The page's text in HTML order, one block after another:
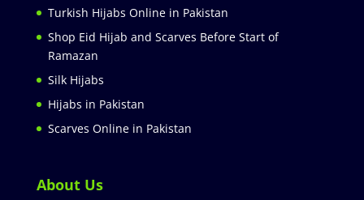
Turkish Hijabs Online in Pakistan
Shop Eid Hijab and Scarves Before Start of
Ramazan
Silk Hijabs
Hijabs in Pakistan
Scarves Online in Pakistan
About Us